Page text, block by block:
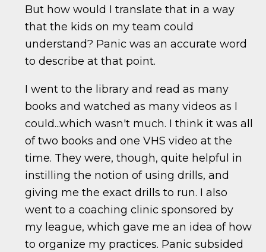
But how would I translate that in a way
that the kids on my team could
understand? Panic was an accurate word
to describe at that point.
I went to the library and read as many
books and watched as many videos as I
could...which wasn't much. I think it was all
of two books and one VHS video at the
time. They were, though, quite helpful in
instilling the notion of using drills, and
giving me the exact drills to run. I also
went to a coaching clinic sponsored by
my league, which gave me an idea of how
to organize my practices. Panic subsided